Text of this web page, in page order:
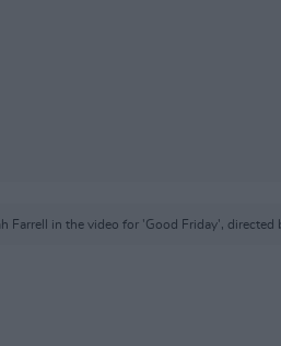
Farrell in the video for 'Good Friday', directed